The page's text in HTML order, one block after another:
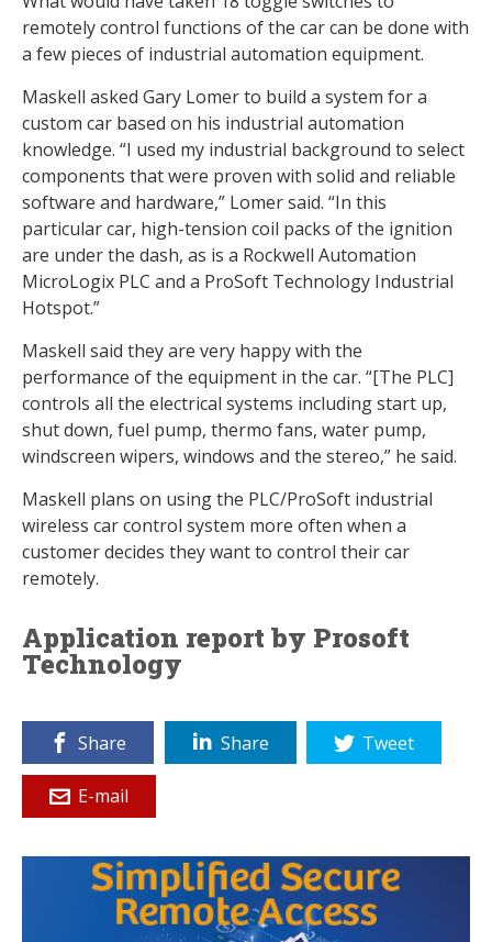
remotely control functions of the car can be done with
a few pieces of industrial automation equipment.
Maskell asked Gary Lomer to build a system for a
custom car based on his industrial automation
knowledge. “I used my industrial background to select
components that were proven with solid and reliable
software and hardware,” Lomer said. “In this
particular car, high-tension coil packs of the ignition
are under the dash, as is a Rockwell Automation
MicroLogix PLC and a ProSoft Technology Industrial
Hotspot.”
Maskell said they are very happy with the
performance of the equipment in the car. “[The PLC]
controls all the electrical systems including start up,
shut down, fuel pump, thermo fans, water pump,
windscreen wipers, windows and the stereo,” he said.
Maskell plans on using the PLC/ProSoft industrial
wireless car control system more often when a
customer decides they want to control their car
remotely.
Application report by Prosoft
Technology
Share Share Tweet
E-mail